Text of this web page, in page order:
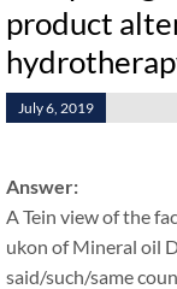
product
July 6, 2019
Answer:
A Tein view of the
ukon of Mineral oil
said/such/same